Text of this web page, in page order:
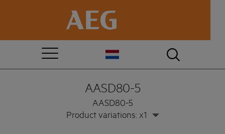
AASD80-5
AASD80-5
Product variations: x1